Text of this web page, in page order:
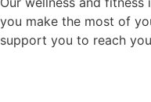
you make the most of
support you to reach